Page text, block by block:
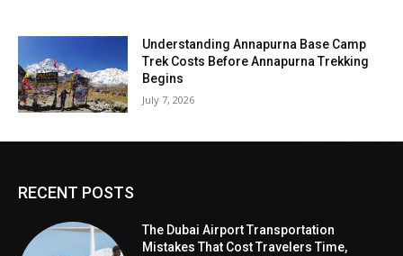
Understanding Annapurna Base Camp
Trek Costs Before Annapurna Trekking
Begins
July 7, 2026
RECENT POSTS
The Dubai Airport Transportation
Mistakes That Cost Travelers Time,